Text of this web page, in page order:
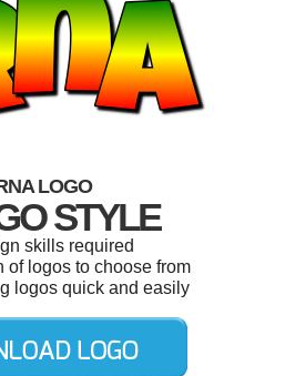
LOGO
STYLE
skills required
of logos to choose from
logos quick and easily